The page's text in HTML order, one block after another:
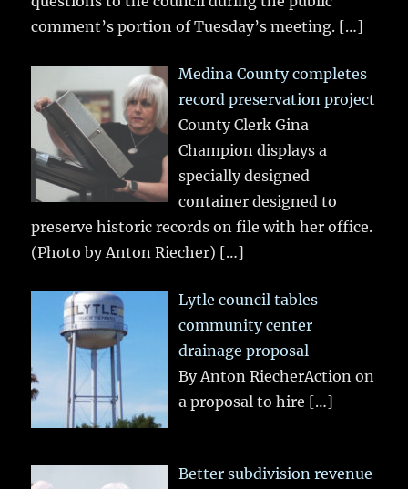
comment’s portion of Tuesday’s meeting. […]
Medina County completes
record preservation project
County Clerk Gina
Champion displays a
specially designed
container designed to
preserve historic records on file with her office.
(Photo by Anton Riecher) […]
Lytle council tables
community center
drainage proposal
By Anton RiecherAction on
a proposal to hire […]
Better subdivision revenue